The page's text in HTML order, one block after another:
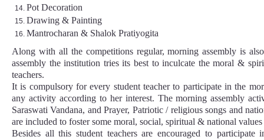
Pot Decoration
Drawing & Painting
Mantrocharan & Shalok Pratiyogita
Along with all the competitions regular, morning assembly is
assembly the institution tries its best to inculcate the moral &
teachers.
It is compulsory for every student teacher to participate in the
any activity according to her interest. The morning assembly
Saraswati Vandana, and Prayer, Patriotic / religious songs and
are included to foster some moral, social, spiritual & national values
Besides all this student teachers are encouraged to